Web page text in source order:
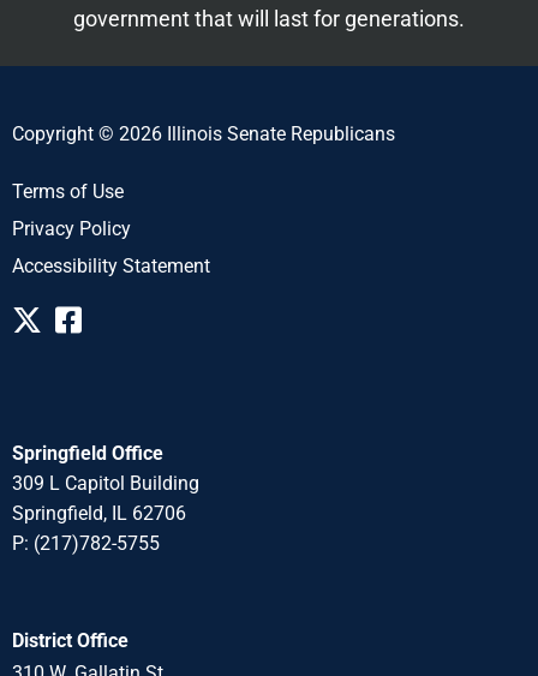
government that will last for generations.
Copyright © 2026 Illinois Senate Republicans
Terms of Use
Privacy Policy
Accessibility Statement
Springfield Office
309 L Capitol Building
Springfield, IL 62706
P: (217)782-5755
District Office